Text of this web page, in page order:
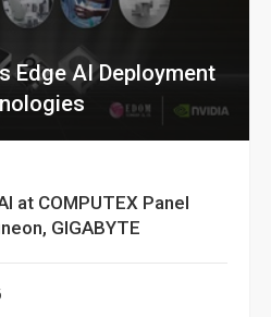
Edge AI Deployment
at COMPUTEX Panel
GIGABYTE